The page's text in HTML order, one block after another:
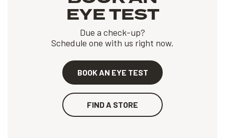
EYE TEST
Due a check-up?
Schedule one with us right now.
BOOK AN EYE TEST
FIND A STORE